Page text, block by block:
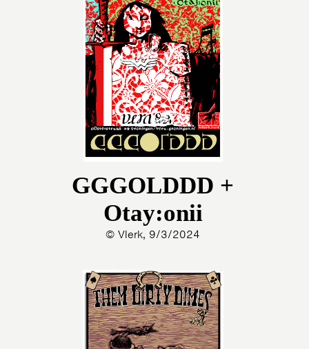
GGGOLDDD +
Otay:onii
© Vlerk, 9/3/2024